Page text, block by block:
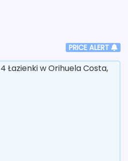
PRICE ALERT
Łazienki w Orihuela Costa,